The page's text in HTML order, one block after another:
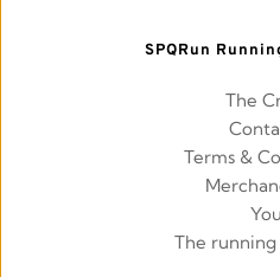
SPQRun
The
Terms &
You
The